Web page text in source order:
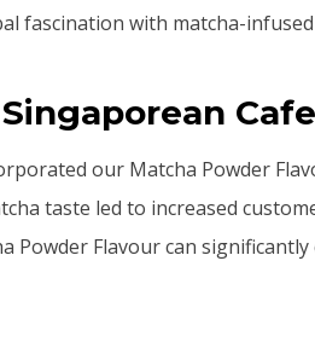
fascination with matcha-
Cafe
our Matcha Powder
taste led to increased
Powder Flavour can significantly